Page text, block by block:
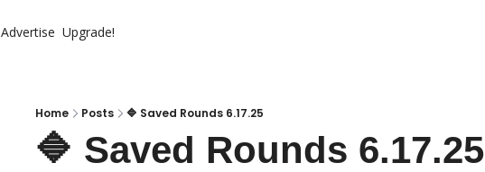
Advertise Upgrade!
Home Posts 🔷 Saved Rounds 6.17.25
🔷 Saved Rounds 6.17.25